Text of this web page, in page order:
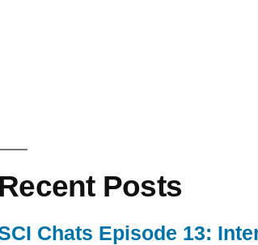
Recent Posts
Chats Episode 13: